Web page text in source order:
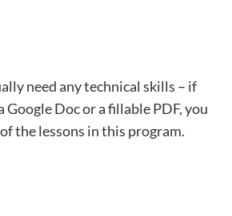
need any technical skills – if
Google Doc or a fillable PDF, you
the lessons in this program.